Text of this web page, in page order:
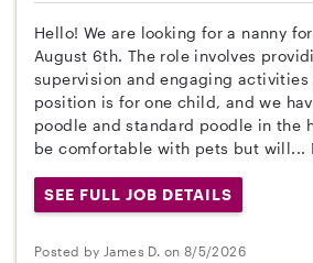
Hello! We are looking for a nanny
August 6th. The role involves
supervision and engaging activities
position is for one child, and we
poodle and standard poodle in the
be comfortable with pets but will...
SEE FULL JOB DETAILS
Posted by James D. on 8/5/2026